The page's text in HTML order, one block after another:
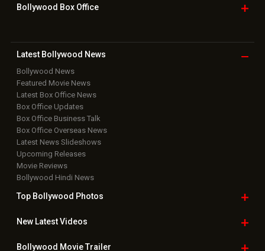
Bollywood Box Office
Latest Bollywood News
Bollywood News
Featured Movie News
Latest Box Office News
Box Office Updates
Box Office Business Talk
Box Office Overseas News
Latest News Slideshows
Upcoming Releases
Movie Reviews
Bollywood Hindi News
Top Bollywood Photos
New LatestVideos
Bollywood Movie Trailer